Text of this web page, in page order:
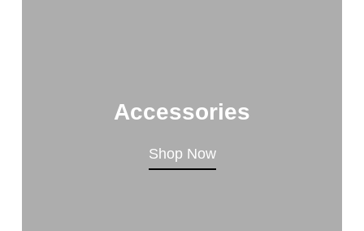
Accessories
Shop Now